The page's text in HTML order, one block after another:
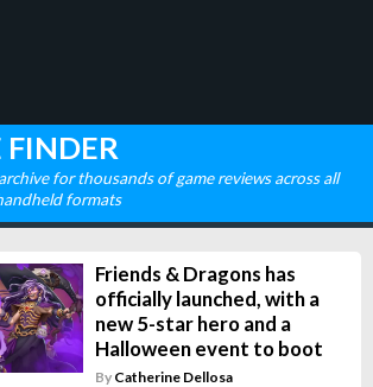
for thousands of game reviews across all
formats
Friends & Dragons has
officially launched, with a
new 5-star hero and a
Halloween event to boot
By Catherine Dellosa